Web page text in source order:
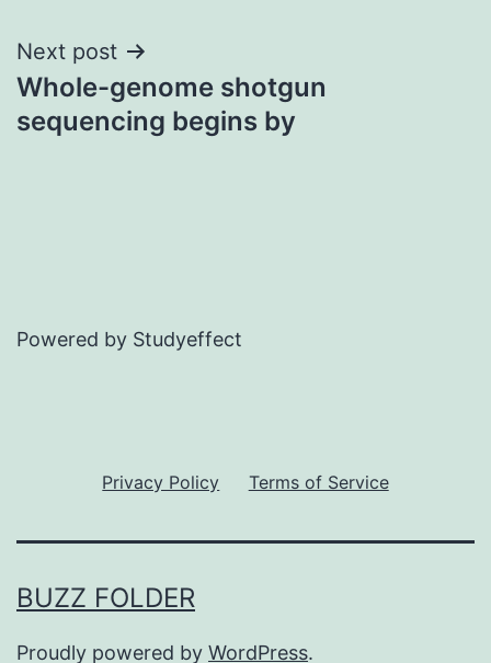
Next post
Whole-genome shotgun
sequencing begins by
Powered by Studyeffect
Privacy Policy Terms of Service
BUZZ FOLDER
Proudly powered by WordPress.